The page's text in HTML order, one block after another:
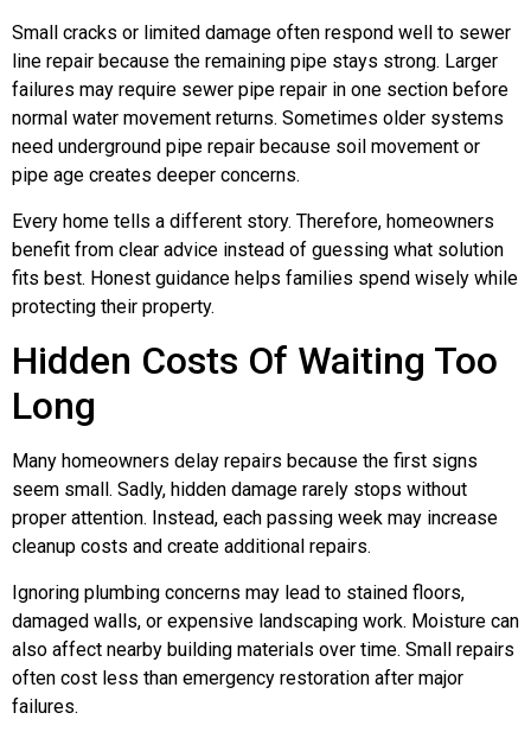
Small cracks or limited damage often respond well to sewer
line repair because the remaining pipe stays strong. Larger
failures may require sewer pipe repair in one section before
normal water movement returns. Sometimes older systems
need underground pipe repair because soil movement or
pipe age creates deeper concerns.
Every home tells a different story. Therefore, homeowners
benefit from clear advice instead of guessing what solution
fits best. Honest guidance helps families spend wisely while
protecting their property.
Hidden Costs Of Waiting Too
Long
Many homeowners delay repairs because the first signs
seem small. Sadly, hidden damage rarely stops without
proper attention. Instead, each passing week may increase
cleanup costs and create additional repairs.
Ignoring plumbing concerns may lead to stained floors,
damaged walls, or expensive landscaping work. Moisture can
also affect nearby building materials over time. Small repairs
often cost less than emergency restoration after major
failures.